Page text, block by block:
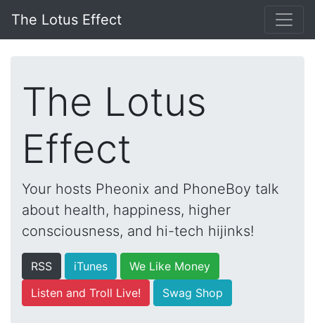
The Lotus Effect
The Lotus
Effect
Your hosts Pheonix and PhoneBoy talk
about health, happiness, higher
consciousness, and hi-tech hijinks!
RSS iTunes
We Like Money
Listen and Troll Live!
Swag Shop